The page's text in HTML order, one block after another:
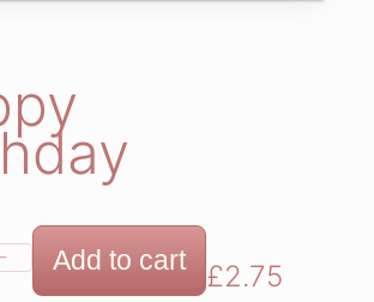
Add to cart £2.75